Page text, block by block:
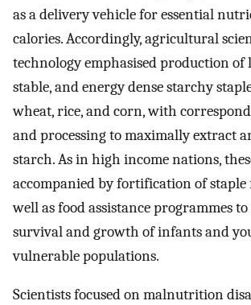
as a delivery vehicle for essential
calories. Accordingly, agricultural
technology emphasised production of
stable, and energy dense starchy
wheat, rice, and corn, with
and processing to maximally extract
starch. As in high income nations,
accompanied by fortification of staple
well as food assistance programmes
survival and growth of infants and
vulnerable populations.
Scientists focused on malnutrition